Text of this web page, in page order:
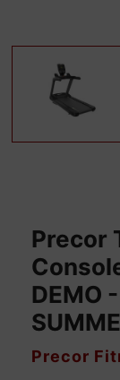
Precor
DEMO
VENDOR
Precor